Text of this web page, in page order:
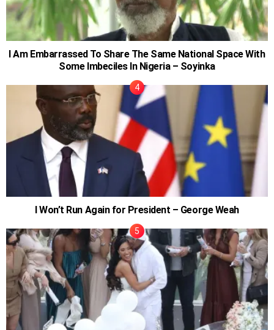
I Am Embarrassed To Share The Same National Space With
Some Imbeciles In Nigeria – Soyinka
I Won’t Run Again for President – George Weah